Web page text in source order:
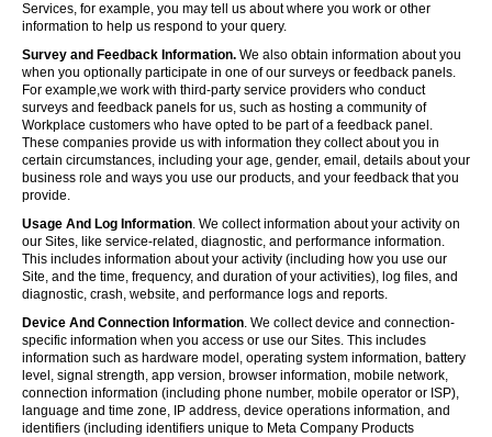
Services, for example, you may tell us about where you work or other
information to help us respond to your query.
Survey and Feedback Information. We also obtain information about you
when you optionally participate in one of our surveys or feedback panels.
For example,we work with third-party service providers who conduct
surveys and feedback panels for us, such as hosting a community of
Workplace customers who have opted to be part of a feedback panel.
These companies provide us with information they collect about you in
certain circumstances, including your age, gender, email, details about your
business role and ways you use our products, and your feedback that you
provide.
Usage And Log Information. We collect information about your activity on
our Sites, like service-related, diagnostic, and performance information.
This includes information about your activity (including how you use our
Site, and the time, frequency, and duration of your activities), log files, and
diagnostic, crash, website, and performance logs and reports.
Device And Connection Information. We collect device and connection-
specific information when you access or use our Sites. This includes
information such as hardware model, operating system information, battery
level, signal strength, app version, browser information, mobile network,
connection information (including phone number, mobile operator or ISP),
language and time zone, IP address, device operations information, and
identifiers (including identifiers unique to Meta Company Products